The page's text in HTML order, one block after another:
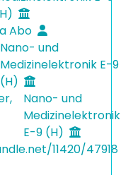
Abo
Nano- und
Medizinelektronik E-9
(H)
Nano- und
Medizinelektronik
E-9 (H)
11420/47918